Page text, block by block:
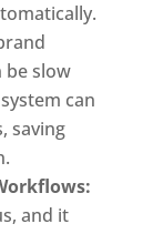
be slow
can
saving
and it